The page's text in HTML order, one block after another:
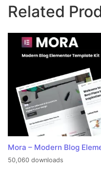
Related
Mora – Modern Blog
50,060 downloads